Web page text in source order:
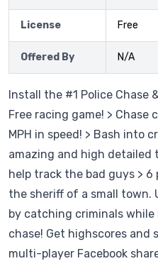
License Free
Offered By N/A
Install the #1 Police Chase
Free racing game! >
MPH in speed! > Bash into
amazing and high detailed
help track the bad guys > 6
the sheriff of a small town.
by catching criminals
chase! Get highscores
multi-player Facebook